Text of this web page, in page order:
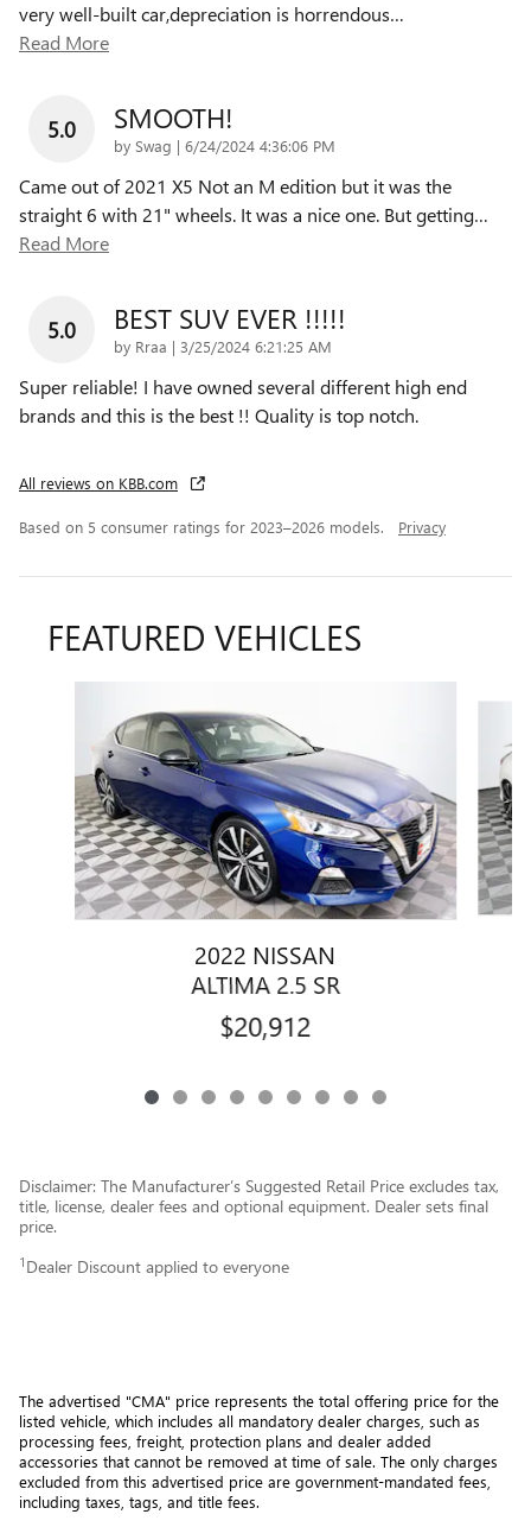
very well-built car,depreciation is horrendous…
Read More
5.0 SMOOTH!
by Swag | on
6/24/2024 4:36:06 PM
Came out of 2021 X5 Not an M edition but it was the
straight 6 with 21" wheels. It was a nice one. But getting…
Read More
5.0 BEST SUV EVER !!!!!
by Rraa | on
3/25/2024 6:21:25 AM
Super reliable! I have owned several different high end
brands and this is the best !! Quality is top notch.
All reviews on KBB.com
Based on 5 consumer ratings for 2023–2026 models. Privacy
FEATURED VEHICLES
2022 NISSAN
ALTIMA 2.5 SR
$20,912
Disclaimer: The Manufacturer’s Suggested Retail Price excludes tax,
title, license, dealer fees and optional equipment. Dealer sets final
price.
1 Dealer Discount applied to everyone
The advertised "CMA" price represents the total offering price for the
listed vehicle, which includes all mandatory dealer charges, such as
processing fees, freight, protection plans and dealer added
accessories that cannot be removed at time of sale. The only charges
excluded from this advertised price are government-mandated fees,
including taxes, tags, and title fees.